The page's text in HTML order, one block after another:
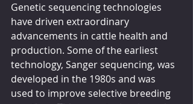
Genetic sequencing technologies
have driven extraordinary
advancements in cattle health and
production. Some of the earliest
technology, Sanger sequencing, was
developed in the 1980s and was
used to improve selective breeding